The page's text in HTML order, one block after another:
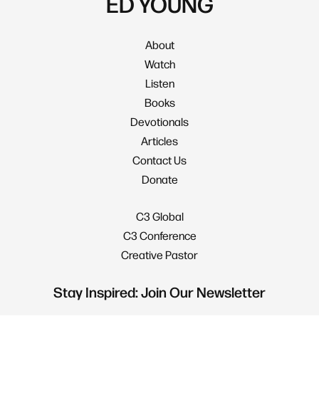
About
Watch
Listen
Books
Devotionals
Articles
Contact Us
Donate
C3 Global
C3 Conference
Creative Pastor
Stay Inspired: Join Our Newsletter